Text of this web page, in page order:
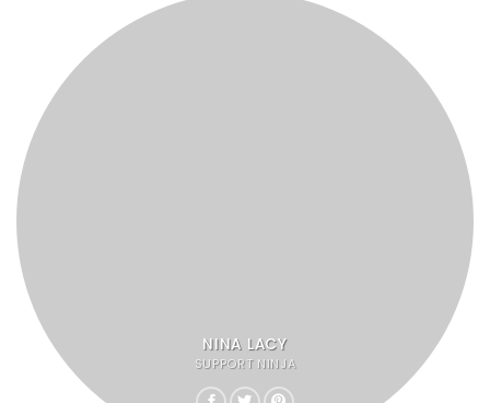
NINA LACY
SUPPORT NINJA